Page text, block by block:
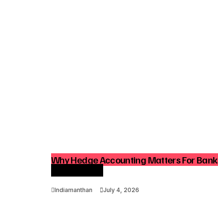
Why Hedge Accounting Matters For
Optimization
Indiamanthan July 4, 2026